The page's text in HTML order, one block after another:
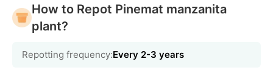
How to Repot Pinemat manzanita
plant?
Repotting frequency:Every 2-3 years